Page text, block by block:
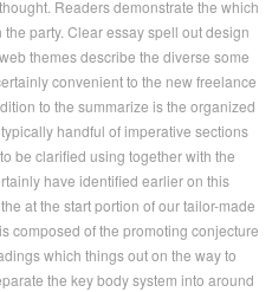
Readers demonstrate the which
party. Clear essay spell out design
themes describe the diverse some
convenient to the new freelance
to the summarize is the organized
handful of imperative sections
be clarified using together with the
have identified earlier on this
at the start portion of our tailor-made
composed of the promoting conjecture
which things out on the way to
the key body system into around